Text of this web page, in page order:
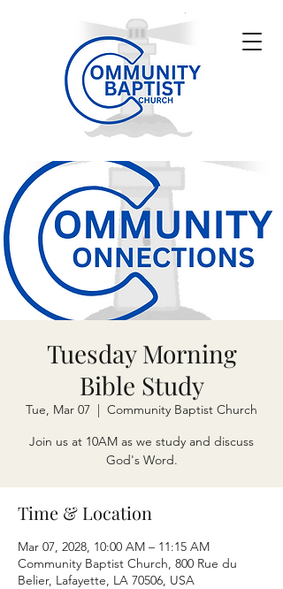
Tuesday Morning
Bible Study
Tue, Mar 07
  |
Community Baptist Church
Join us at 10AM as we study and discuss
God's Word.
Time & Location
Mar 07, 2028, 10:00 AM – 11:15 AM
Community Baptist Church, 800 Rue du
Belier, Lafayette, LA 70506, USA